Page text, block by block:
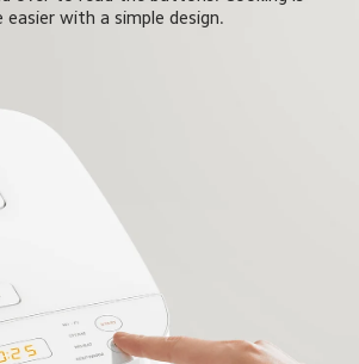
easier with a simple design.